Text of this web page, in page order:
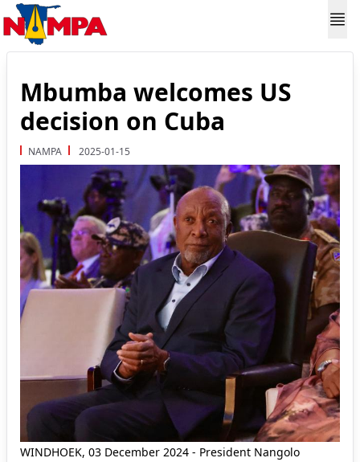
Mbumba welcomes US
decision on Cuba
NAMPA 2025-01-15
WINDHOEK, 03 December 2024 - President Nangolo